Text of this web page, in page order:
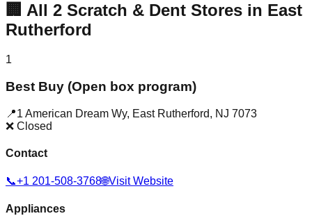
🏢 All 2 Scratch & Dent Stores in East
Rutherford
1
Best Buy (Open box program)
📍1 American Dream Wy, East Rutherford, NJ 7073
❌ Closed
Contact
📞+1 201-508-3768🌐Visit Website
Appliances